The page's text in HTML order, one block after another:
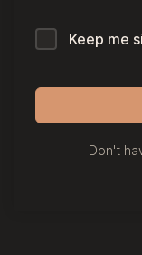
Keep me
Don't